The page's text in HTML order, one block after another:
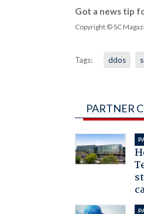
Got a news tip
Copyright © SC
Tags: ddos
PARTNER